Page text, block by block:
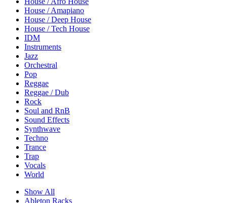
House / Amapiano
House / Deep House
House / Tech House
IDM
Instruments
Jazz
Orchestral
Pop
Reggae
Reggae / Dub
Rock
Soul and RnB
Sound Effects
Synthwave
Techno
Trance
Trap
Vocals
World
Show All
Ableton Racks